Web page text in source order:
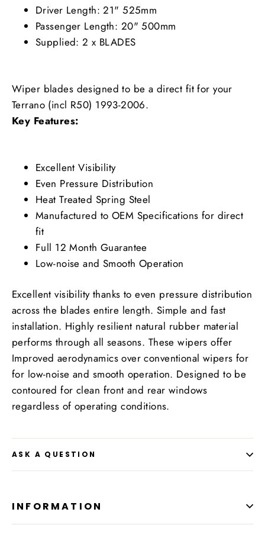
Driver Length: 21" 525mm
Passenger Length: 20" 500mm
Supplied: 2 x BLADES
Wiper blades designed to be a direct fit for your
Terrano (incl R50) 1993-2006.
Key Features:
Excellent Visibility
Even Pressure Distribution
Heat Treated Spring Steel
Manufactured to OEM Specifications for direct
fit
Full 12 Month Guarantee
Low-noise and Smooth Operation
Excellent visibility thanks to even pressure distribution
across the blades entire length. Simple and fast
installation. Highly resilient natural rubber material
performs through all seasons. These wipers offer
Improved aerodynamics over conventional wipers for
for low-noise and smooth operation. Designed to be
contoured for clean front and rear windows
regardless of operating conditions.
ASK A QUESTION
INFORMATION